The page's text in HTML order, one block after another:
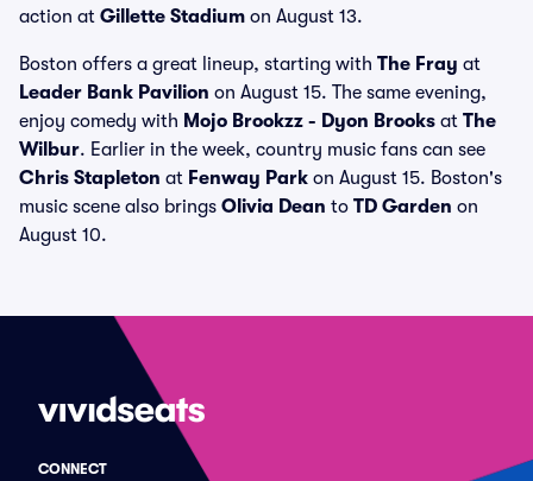
action at Gillette Stadium on August 13.
Boston offers a great lineup, starting with The Fray at
Leader Bank Pavilion on August 15. The same evening,
enjoy comedy with Mojo Brookzz - Dyon Brooks at The
Wilbur. Earlier in the week, country music fans can see
Chris Stapleton at Fenway Park on August 15. Boston's
music scene also brings Olivia Dean to TD Garden on
August 10.
CONNECT